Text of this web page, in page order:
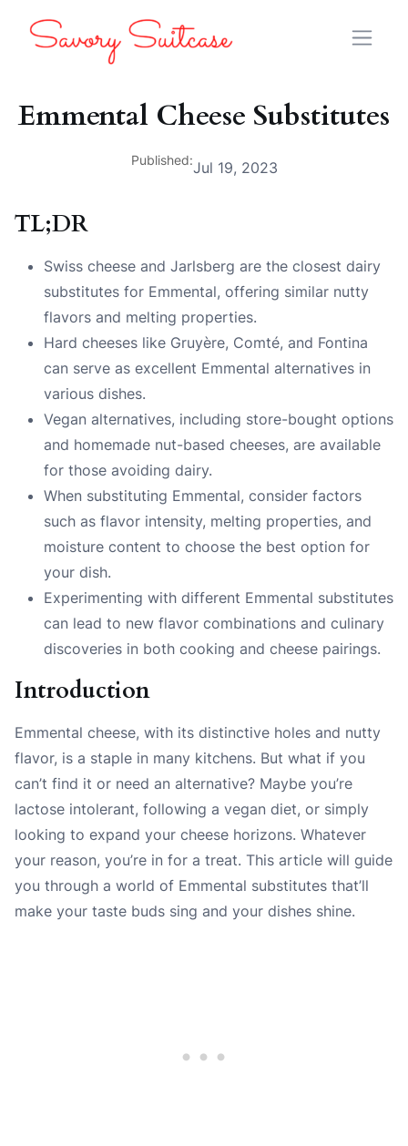
Emmental Cheese Substitutes
Published:Jul 19, 2023
TL;DR
Swiss cheese and Jarlsberg are the closest dairy
substitutes for Emmental, offering similar nutty
flavors and melting properties.
Hard cheeses like Gruyère, Comté, and Fontina
can serve as excellent Emmental alternatives in
various dishes.
Vegan alternatives, including store-bought options
and homemade nut-based cheeses, are available
for those avoiding dairy.
When substituting Emmental, consider factors
such as flavor intensity, melting properties, and
moisture content to choose the best option for
your dish.
Experimenting with different Emmental substitutes
can lead to new flavor combinations and culinary
discoveries in both cooking and cheese pairings.
Introduction
Emmental cheese, with its distinctive holes and nutty
flavor, is a staple in many kitchens. But what if you
can’t find it or need an alternative? Maybe you’re
lactose intolerant, following a vegan diet, or simply
looking to expand your cheese horizons. Whatever
your reason, you’re in for a treat. This article will guide
you through a world of Emmental substitutes that’ll
make your taste buds sing and your dishes shine.